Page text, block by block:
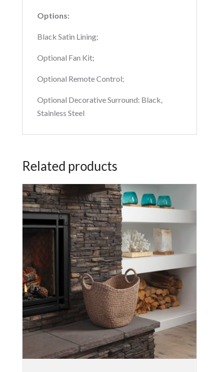
Options:
Black Satin Lining;
Optional Fan Kit;
Optional Remote Control;
Optional Decorative Surround: Black,
Stainless Steel
Related products